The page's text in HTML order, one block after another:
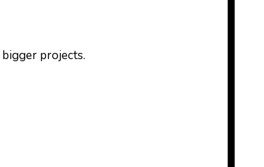
projects.